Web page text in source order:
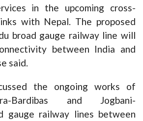
in the upcoming cross-
with Nepal. The proposed
broad gauge railway line will
between India and
said.
the ongoing works of
Bardibas and Jogbani-
gauge railway lines between